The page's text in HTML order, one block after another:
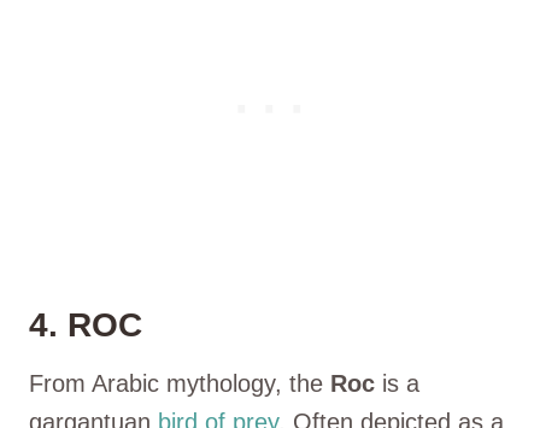
4. ROC
From Arabic mythology, the Roc is a
gargantuan bird of prey. Often depicted as a